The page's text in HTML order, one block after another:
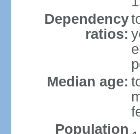
Dependency
ratios:
Median age:
Population